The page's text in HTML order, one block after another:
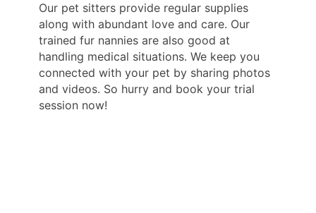
Our pet sitters provide regular supplies
along with abundant love and care. Our
trained fur nannies are also good at
handling medical situations. We keep you
connected with your pet by sharing photos
and videos. So hurry and book your trial
session now!